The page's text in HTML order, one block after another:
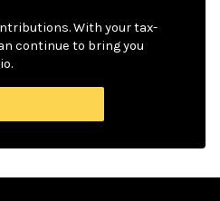
With your tax-
continue to bring you